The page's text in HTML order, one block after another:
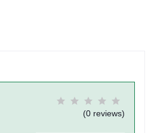
(0 reviews)